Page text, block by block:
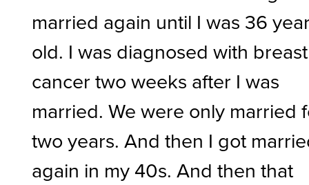
married again until I was 36
old. I was diagnosed with breast
cancer two weeks after I was
married. We were only married
two years. And then I got
again in my 40s. And then that